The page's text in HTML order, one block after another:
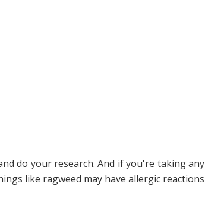
do your research. And if you're taking any
like ragweed may have allergic reactions